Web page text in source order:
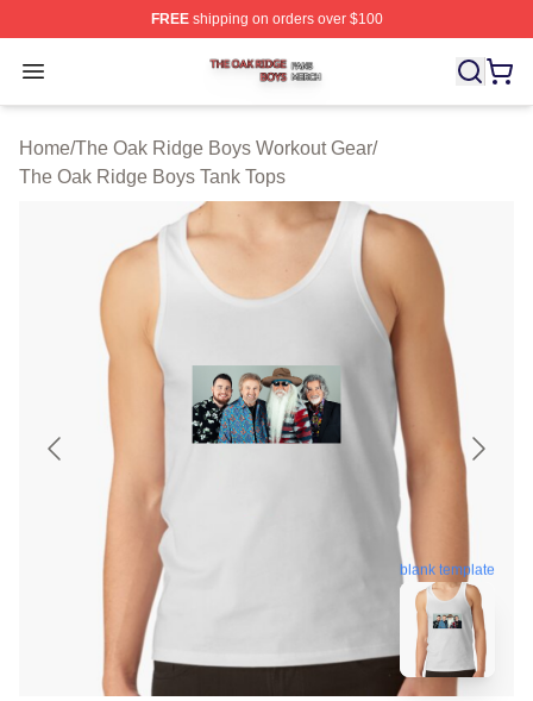
FREEshipping on orders over $100
Open menu
The Oak Ridge Boys Shop ⚡️ Officially Licensed The
Home/The Oak Ridge Boys Workout Gear/
The Oak Ridge Boys Tank Tops
blank template